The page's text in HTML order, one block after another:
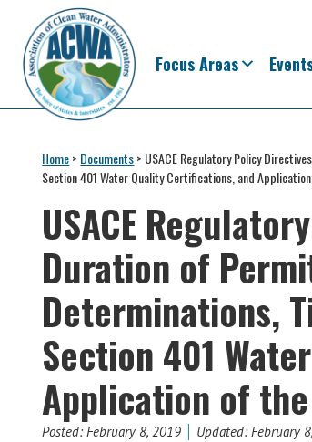
primary
navigation
main
content
primary
sidebar
footer
Clean
Water
Voice
States
Interstates
since
1961
Focus Areas
Home> Documents> USACE Regulatory Policy
Section 401 Water Quality Certifications, and
USACE
Duration of
Determinations,
Section 401
Application of
Posted:February 8, 2019 Updated: February